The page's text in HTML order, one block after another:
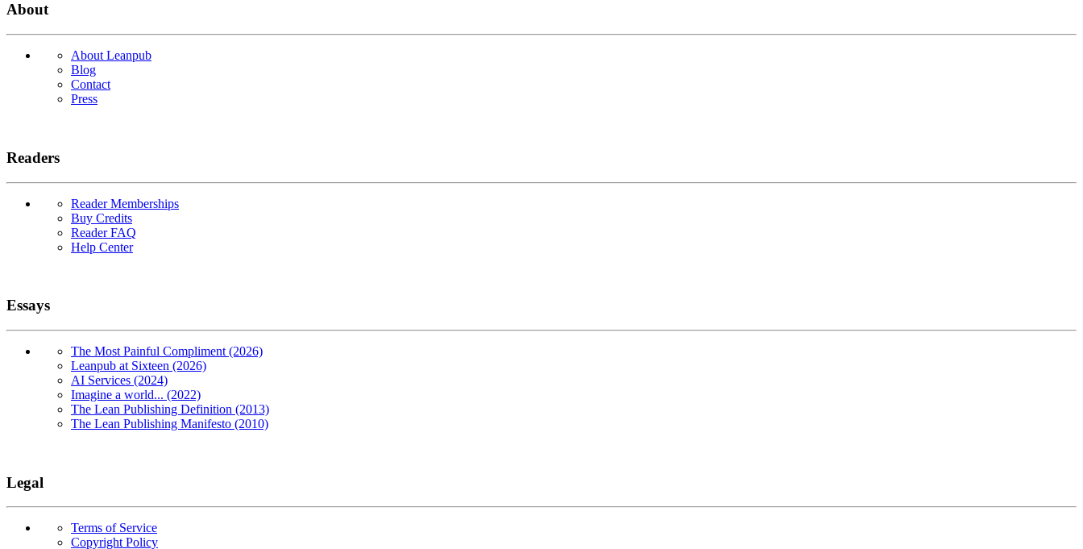
About
About Leanpub
Blog
Contact
Press
Readers
Reader Memberships
Buy Credits
Reader FAQ
Help Center
Essays
The Most Painful Compliment (2026)
Leanpub at Sixteen (2026)
AI Services (2024)
Imagine a world... (2022)
The Lean Publishing Definition (2013)
The Lean Publishing Manifesto (2010)
Legal
Terms of Service
Copyright Policy